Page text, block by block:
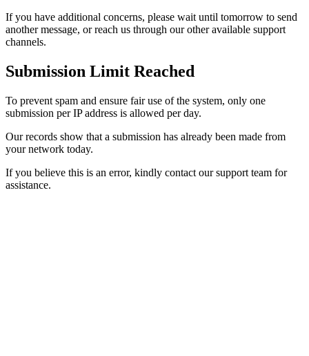
If you have additional concerns, please wait until tomorrow to send
another message, or reach us through our other available support
channels.
Submission Limit Reached
To prevent spam and ensure fair use of the system, only one
submission per IP address is allowed per day.
Our records show that a submission has already been made from
your network today.
If you believe this is an error, kindly contact our support team for
assistance.